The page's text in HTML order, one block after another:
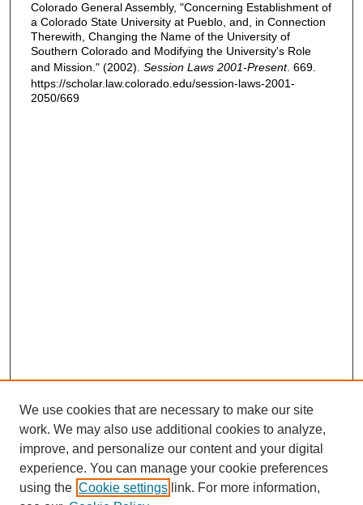
Colorado General Assembly, "Concerning Establishment of
a Colorado State University at Pueblo, and, in Connection
Therewith, Changing the Name of the University of
Southern Colorado and Modifying the University's Role
and Mission." (2002). Session Laws 2001-Present. 669.
https://scholar.law.colorado.edu/session-laws-2001-
2050/669
We use cookies that are necessary to make our site
work. We may also use additional cookies to analyze,
improve, and personalize our content and your digital
experience. You can manage your cookie preferences
using the Cookie settings link. For more information,